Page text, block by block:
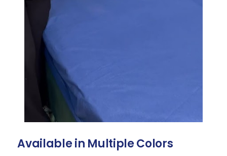
Available in Multiple Colors